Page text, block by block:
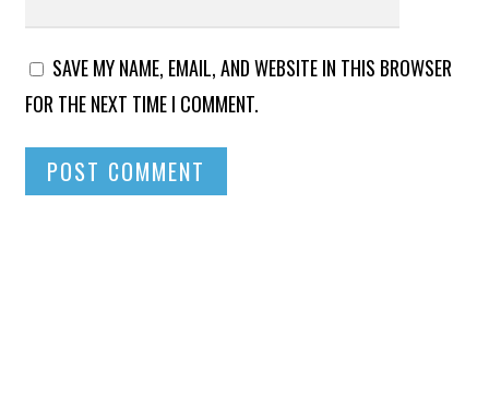
SAVE MY NAME, EMAIL, AND WEBSITE IN THIS BROWSER
FOR THE NEXT TIME I COMMENT.